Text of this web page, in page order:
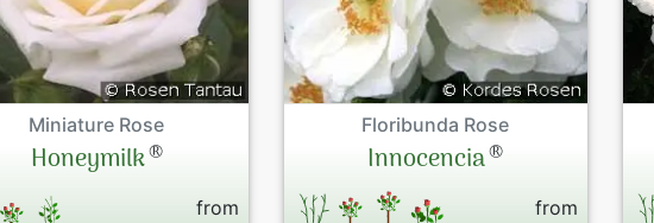
Miniature Rose
Honeymilk®
from
Floribunda Rose
Innocencia®
from